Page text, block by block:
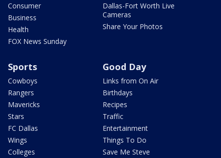
Consumer
Business
Health
FOX News Sunday
Dallas-Fort Worth Live
Cameras
Share Your Photos
Sports
Cowboys
Rangers
Mavericks
Stars
FC Dallas
Wings
Colleges
Good Day
Links from On Air
Birthdays
Recipes
Traffic
Entertainment
Things To Do
Save Me Steve